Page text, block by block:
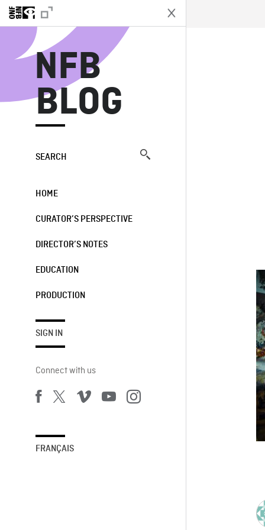
NFB
BLOG
SEARCH
HOME
CURATOR’S PERSPECTIVE
DIRECTOR’S NOTES
EDUCATION
PRODUCTION
SIGN IN
Connect with us
FRANÇAIS